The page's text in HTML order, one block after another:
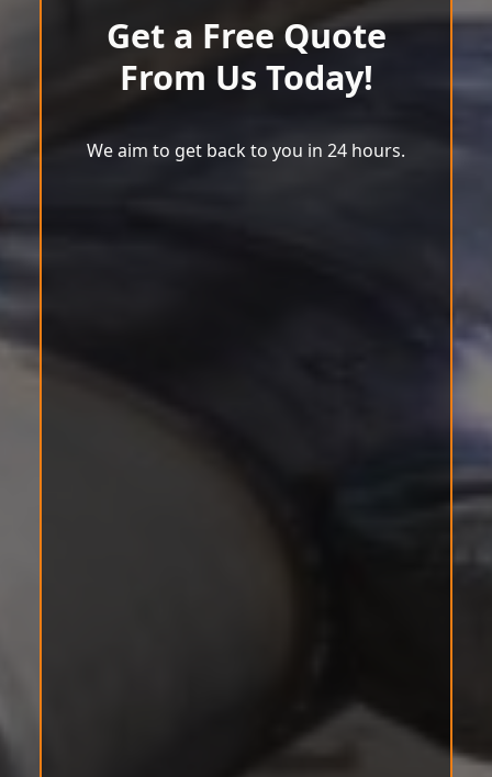
Get a Free Quote
From Us Today!
We aim to get back to you in 24 hours.